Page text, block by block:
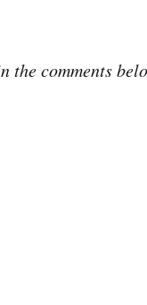
the comments